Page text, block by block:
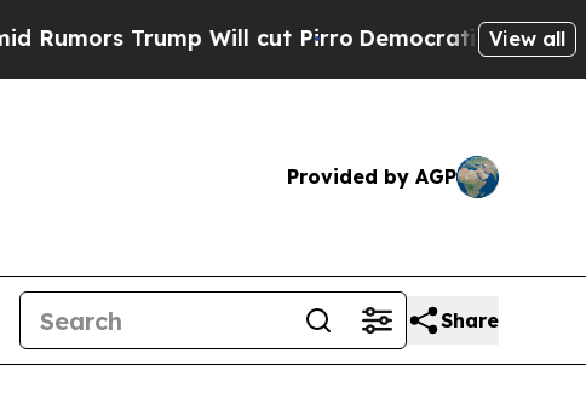
Trump Will cut PirroDemocratic Socialists of
View all
Provided by AGP
Share